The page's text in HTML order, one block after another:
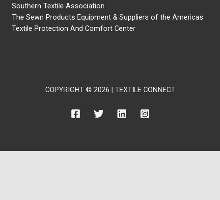
Southern Textile Association
The Sewn Products Equipment & Suppliers of the Americas
Textile Protection And Comfort Center
COPYRIGHT © 2026 | TEXTILE CONNECT